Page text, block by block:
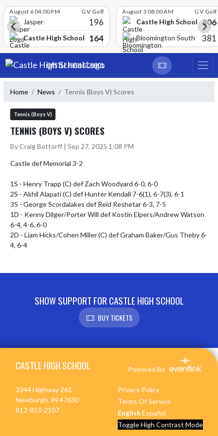
August 6 04:00 PM G V Golf
Jasper 196
Castle High School 164
August 3 08:00 AM G V Golf
Castle High School 306
Bloomington South 381
Skip Navigation Menu
CASTLE HIGH SCHOOL
Home News Tennis (Boys V) Scores
Tennis (Boys V)
TENNIS (BOYS V) SCORES
By Craig Bottorff | Sep 27, 2025 1:08 PM
Castle def Memorial 3-2
1S - Henry Trapp (C) def Zach Woodyard 6-0, 6-0
2S - Akhil Alapati (C) def Hunter Kendall 7-6(1), 6-7(3), 6-1
3S - George Scordalakes def Reid Reshetar 6-3, 7-5
1D - Kenny Dilger/Porter Will def Kostin Elpers/Andrew Watson
6-4, 4-6, 6-0
2D - Liam Hicks/Cohen Miller (C) def Graham Baker/Gus Theby 6-
4, 6-4
SHOW SUPPORT FOR CASTLE HIGH SCHOOL
BUY TICKETS
CASTLE HIGH SCHOOL Powered By
3344 Highway 261
Newburgh, IN 47630
812-853-2107
Privacy Policy
Terms Of Service
English Español
Toggle High Contrast Mode